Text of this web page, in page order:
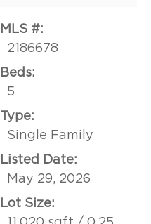
MLS #:
2186678
Beds:
5
Type:
Single Family
Listed Date:
May 29, 2026
Lot Size: